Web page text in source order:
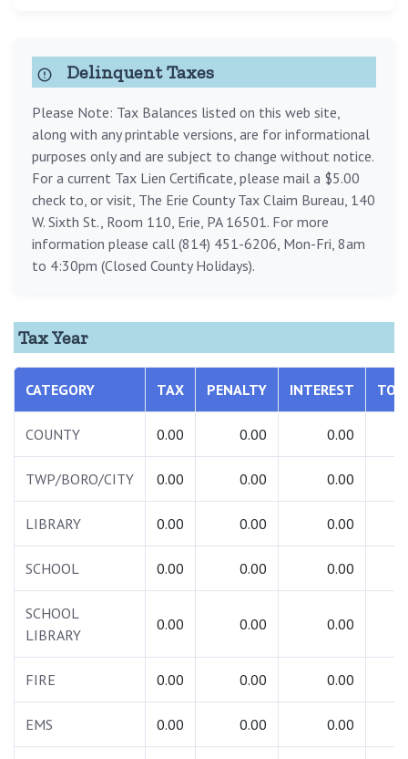
Delinquent Taxes
Please Note: Tax Balances listed on this web site,
along with any printable versions, are for informational
purposes only and are subject to change without notice.
For a current Tax Lien Certificate, please mail a $5.00
check to, or visit, The Erie County Tax Claim Bureau, 140
W. Sixth St., Room 110, Erie, PA 16501. For more
information please call (814) 451-6206, Mon-Fri, 8am
to 4:30pm (Closed County Holidays).
Tax Year
CATEGORY TAX PENALTY INTEREST
COUNTY 0.00 0.00 0.00
TWP/BORO/CITY 0.00 0.00 0.00
LIBRARY 0.00 0.00 0.00
SCHOOL 0.00 0.00 0.00
SCHOOL
LIBRARY
0.00 0.00 0.00
FIRE 0.00 0.00 0.00
EMS 0.00 0.00 0.00